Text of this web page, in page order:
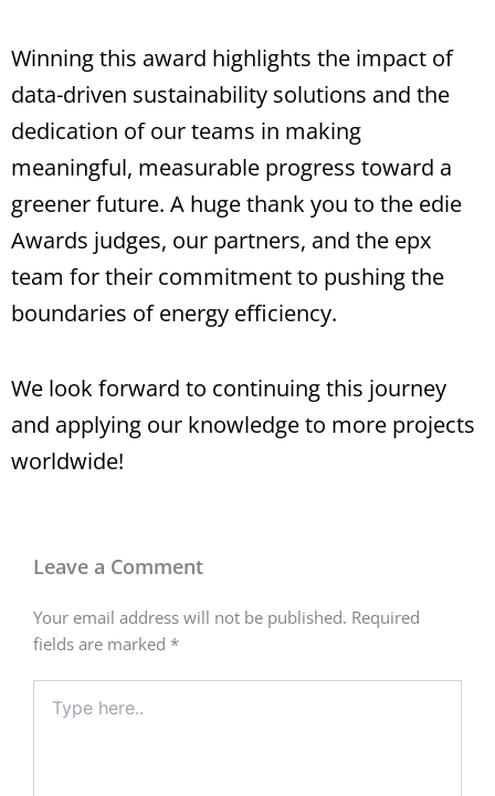
Winning this award highlights the impact of
data-driven sustainability solutions and the
dedication of our teams in making
meaningful, measurable progress toward a
greener future. A huge thank you to the edie
Awards judges, our partners, and the epx
team for their commitment to pushing the
boundaries of energy efficiency.
We look forward to continuing this journey
and applying our knowledge to more projects
worldwide!
Leave a Comment
Your email address will not be published. Required
fields are marked *
here..